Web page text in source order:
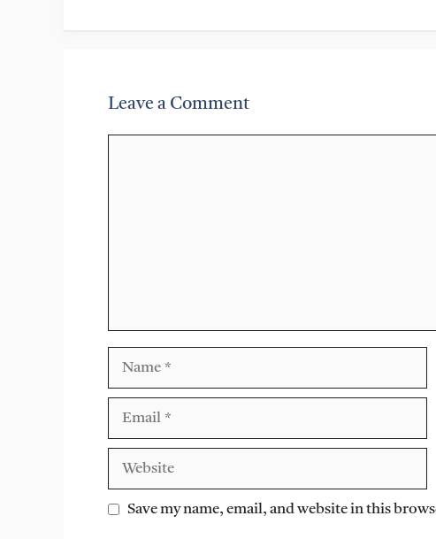
Leave a Comment
Save my name, email, and website in this